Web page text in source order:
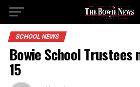
SCHOOL NEWS
Bowie School Trustees
15